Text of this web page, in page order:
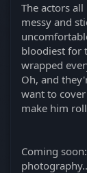
The actors
messy and
bloodiest for
wrapped
Oh, and
want to
make him
Coming